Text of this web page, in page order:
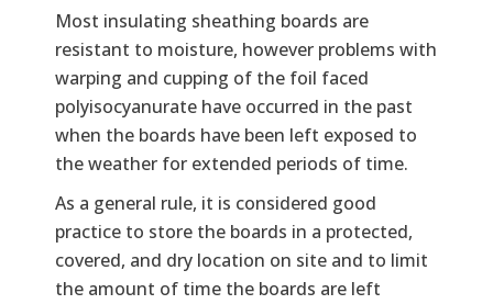
Most insulating sheathing boards are
resistant to moisture, however problems with
warping and cupping of the foil faced
polyisocyanurate have occurred in the past
when the boards have been left exposed to
the weather for extended periods of time.
As a general rule, it is considered good
practice to store the boards in a protected,
covered, and dry location on site and to limit
the amount of time the boards are left